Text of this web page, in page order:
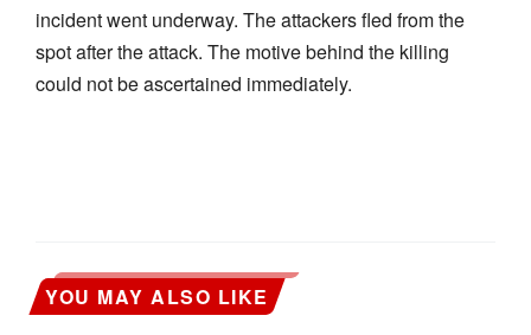
incident went underway. The attackers fled from the
spot after the attack. The motive behind the killing
could not be ascertained immediately.
YOU MAY ALSO LIKE